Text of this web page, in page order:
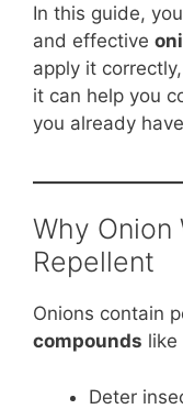
In this guide,
and effective
apply it
it can help you
you already
Why Onion
Repellent
Onions contain
compounds like
Deter